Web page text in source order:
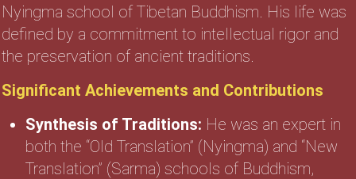
Nyingma school of Tibetan Buddhism. His life was
defined by a commitment to intellectual rigor and
the preservation of ancient traditions.
Significant Achievements and Contributions
Synthesis of Traditions: He was an expert in
both the “Old Translation” (Nyingma) and “New
Translation” (Sarma) schools of Buddhism,